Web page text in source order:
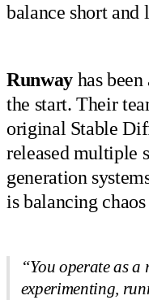
balance short and
Runwayhas been
the start. Their
original Stable
released multiple
generation
is balancing
“You operate as
experimenting,